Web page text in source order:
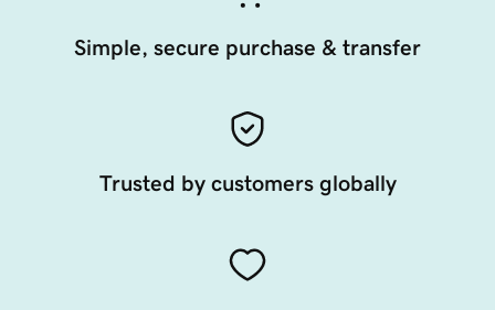
Simple, secure purchase & transfer
Trusted by customers globally